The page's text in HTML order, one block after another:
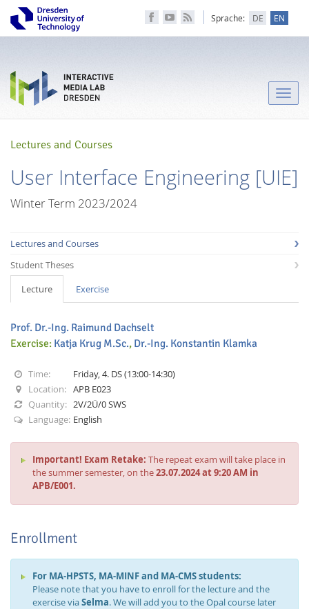
Facebook
Youtube
RSS
Sprache: DE EN
Interactive Media
Toggle
Lectures and Courses
User Interface Engineering [UIE]
Winter Term 2023/2024
Lectures and Courses
Student Theses
Lecture
Exercise
Prof. Dr.-Ing. Raimund Dachselt
Exercise: Katja Krug M.Sc., Dr.-Ing. Konstantin Klamka
Time:
Friday, 4. DS (13:00-14:30)
Location: APB E023
Quantity: 2V/2Ü/0 SWS
Language: English
Important! Exam Retake: The repeat exam will take place in
the summer semester, on the23.07.2024 at 9:20 AM in
APB/E001.
Enrollment
For MA-HPSTS, MA-MINF and MA-CMS students:
Please note that you have to enroll for the lecture and the
exercise viaSelma. We will add you to the Opal course later